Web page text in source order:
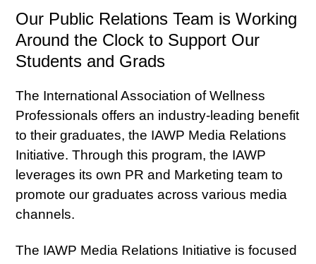
Our Public Relations Team is Working
Around the Clock to Support Our
Students and Grads
The International Association of Wellness
Professionals offers an industry-leading benefit
to their graduates, the IAWP Media Relations
Initiative. Through this program, the IAWP
leverages its own PR and Marketing team to
promote our graduates across various media
channels.
The IAWP Media Relations Initiative is focused